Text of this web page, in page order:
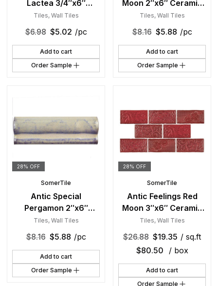
Lactea 3/4″x6″
Ceramic Torelo W
Trim
Tiles, Wall Tiles
$6.98 $5.02 /pc
Add to cart
Order Sample
Moon 2″x6″ Ceramic
Moldura W Trim
Tiles, Wall Tiles
$8.16 $5.88 /pc
Add to cart
Order Sample
28% OFF
SomerTile
Antic Special
Pergamon 2″x6″
Ceramic Moldura W
Trim
Tiles, Wall Tiles
$8.16 $5.88 /pc
Add to cart
Order Sample
28% OFF
SomerTile
Antic Feelings Red
Moon 3″x6″ Ceramic
W Tile
Tiles, Wall Tiles
$26.88 $19.35 / sq.ft
$80.50 / box
Add to cart
Order Sample